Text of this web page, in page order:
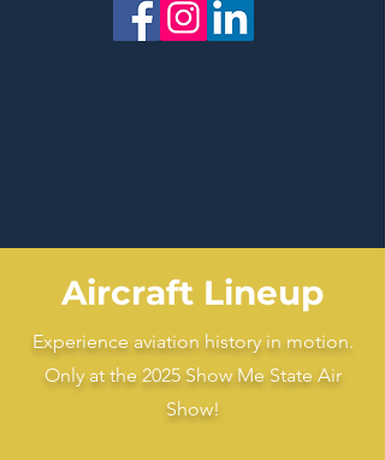
Aircraft Lineup
Experience aviation history in motion.
Only at the 2025 Show Me State Air
Show!